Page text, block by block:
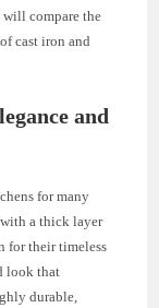
will compare the
cast iron and
and
for many
with a thick layer
for their timeless
look that
durable,